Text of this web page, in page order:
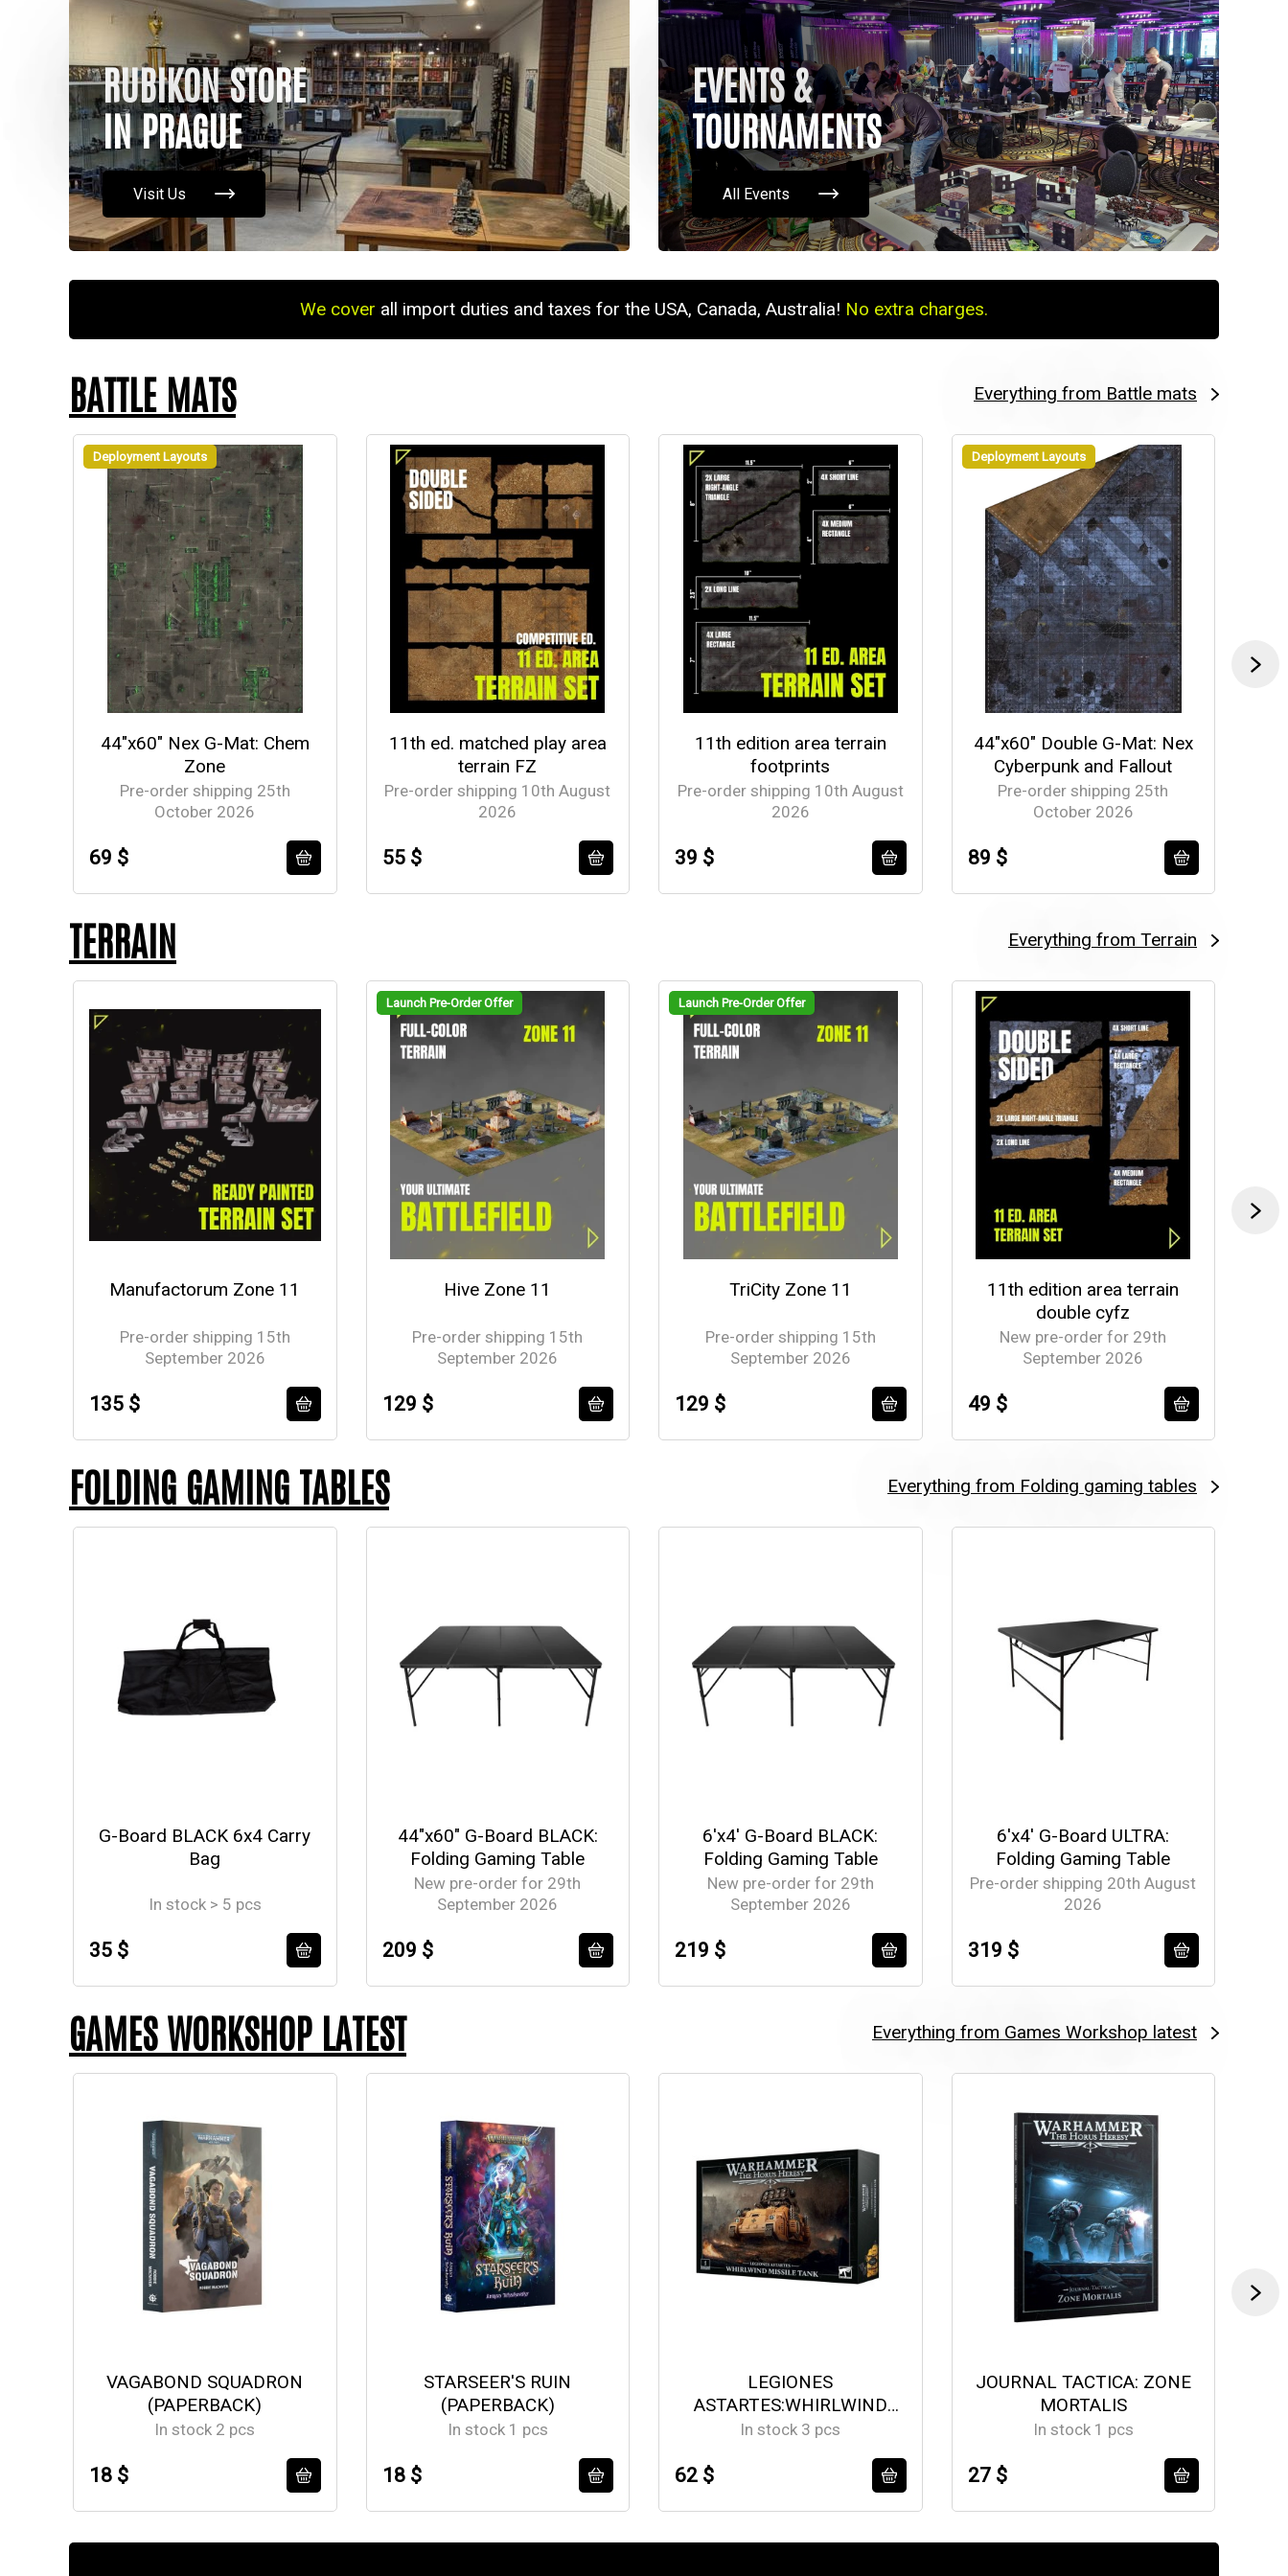
RUBIKON STORE
IN PRAGUE
Visit Us
EVENTS &
TOURNAMENTS
All Events
We cover all import duties and taxes for the USA, Canada, Australia! No extra charges.
BATTLE MATS Everything from Battle mats
Deployment Layouts
44"x60" Nex G-Mat: Chem
Zone
Pre-order shipping 25th
October 2026
69 $
11th ed. matched play area
terrain FZ
Pre-order shipping 10th August
2026
55 $
11th edition area terrain
footprints
Pre-order shipping 10th August
2026
39 $
Deployment Layouts
44"x60" Double G-Mat: Nex
Cyberpunk and Fallout
Pre-order shipping 25th
October 2026
89 $
TERRAIN Everything from Terrain
Manufactorum Zone 11
Pre-order shipping 15th
September 2026
135 $
Launch Pre-Order Offer
Hive Zone 11
Pre-order shipping 15th
September 2026
129 $
Launch Pre-Order Offer
TriCity Zone 11
Pre-order shipping 15th
September 2026
129 $
11th edition area terrain
double cyfz
New pre-order for 29th
September 2026
49 $
FOLDING GAMING TABLES Everything from Folding gaming tables
G-Board BLACK 6x4 Carry
Bag
In stock > 5 pcs
35 $
44"x60" G-Board BLACK:
Folding Gaming Table
New pre-order for 29th
September 2026
209 $
6'x4' G-Board BLACK:
Folding Gaming Table
New pre-order for 29th
September 2026
219 $
6'x4' G-Board ULTRA:
Folding Gaming Table
Pre-order shipping 20th August
2026
319 $
GAMES WORKSHOP LATEST Everything from Games Workshop latest
VAGABOND SQUADRON
(PAPERBACK)
In stock 2 pcs
18 $
STARSEER'S RUIN
(PAPERBACK)
In stock 1 pcs
18 $
LEGIONES
ASTARTES:WHIRLWIND
MISSILE TANK
In stock 3 pcs
62 $
JOURNAL TACTICA: ZONE
MORTALIS
In stock 1 pcs
27 $